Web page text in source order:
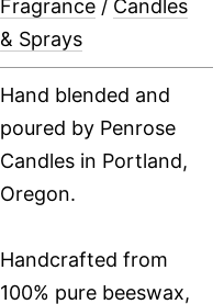
Fragrance / Candles
& Sprays
Hand blended and
poured by Penrose
Candles in Portland,
Oregon.
Handcrafted from
100% pure beeswax,